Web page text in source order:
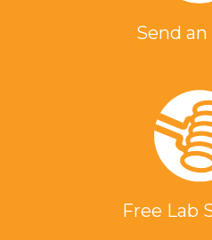
Send
Free Lab